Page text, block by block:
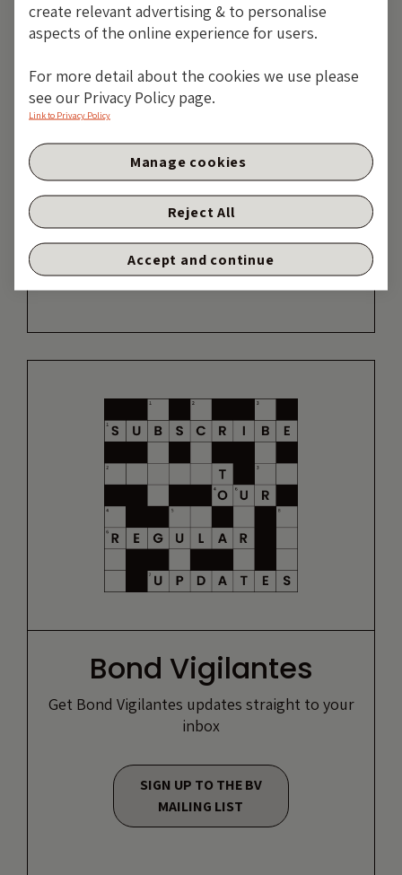
19 years of comment
archive with our Blast from the past feature.
View the most popular blogs posted this
month - 5, 10 or 15 years ago!
TAKE ME BACK
Bond Vigilantes
Get Bond Vigilantes updates straight to your
inbox
SIGN UP TO THE BV
MAILING LIST
create relevant advertising & to personalise
aspects of the online experience for users.
For more detail about the cookies we use please
see our Privacy Policy page.
Link to Privacy Policy
Reject All
Accept and continue
Manage cookies